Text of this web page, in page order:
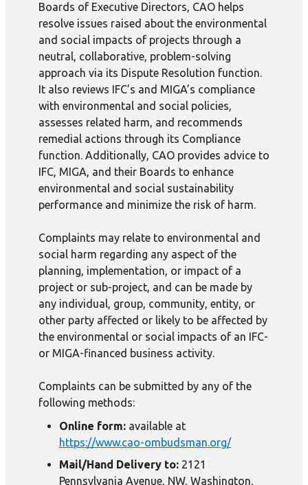
Boards of Executive Directors, CAO helps
resolve issues raised about the environmental
and social impacts of projects through a
neutral, collaborative, problem-solving
approach via its Dispute Resolution function.
It also reviews IFC’s and MIGA’s compliance
with environmental and social policies,
assesses related harm, and recommends
remedial actions through its Compliance
function. Additionally, CAO provides advice to
IFC, MIGA, and their Boards to enhance
environmental and social sustainability
performance and minimize the risk of harm.
Complaints may relate to environmental and
social harm regarding any aspect of the
planning, implementation, or impact of a
project or sub-project, and can be made by
any individual, group, community, entity, or
other party affected or likely to be affected by
the environmental or social impacts of an IFC-
or MIGA-financed business activity.
Complaints can be submitted by any of the
following methods:
Online form: available at
https://www.cao-ombudsman.org/
Mail/Hand Delivery to: 2121
Pennsylvania Avenue, NW, Washington,